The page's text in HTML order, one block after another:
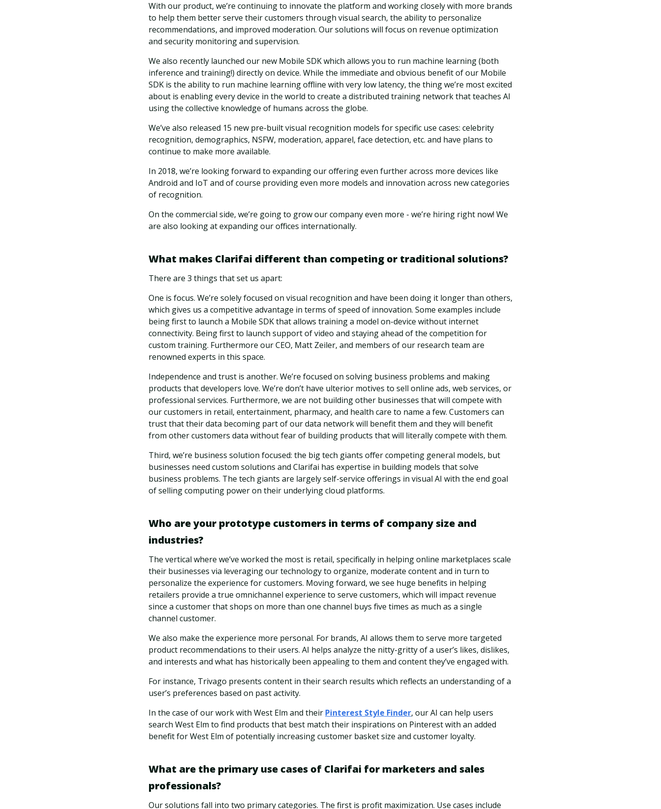
With our product, we’re continuing to innovate the platform and working closely with more brands
to help them better serve their customers through visual search, the ability to personalize
recommendations, and improved moderation. Our solutions will focus on revenue optimization
and security monitoring and supervision.
We also recently launched our new Mobile SDK which allows you to run machine learning (both
inference and training!) directly on device. While the immediate and obvious benefit of our Mobile
SDK is the ability to run machine learning offline with very low latency, the thing we’re most excited
about is enabling every device in the world to create a distributed training network that teaches AI
using the collective knowledge of humans across the globe.
We’ve also released 15 new pre-built visual recognition models for specific use cases: celebrity
recognition, demographics, NSFW, moderation, apparel, face detection, etc. and have plans to
continue to make more available.
In 2018, we’re looking forward to expanding our offering even further across more devices like
Android and IoT and of course providing even more models and innovation across new categories
of recognition.
On the commercial side, we’re going to grow our company even more - we’re hiring right now! We
are also looking at expanding our offices internationally.
What makes Clarifai different than competing or traditional solutions?
There are 3 things that set us apart:
One is focus. We’re solely focused on visual recognition and have been doing it longer than others,
which gives us a competitive advantage in terms of speed of innovation. Some examples include
being first to launch a Mobile SDK that allows training a model on-device without internet
connectivity. Being first to launch support of video and staying ahead of the competition for
custom training. Furthermore our CEO, Matt Zeiler, and members of our research team are
renowned experts in this space.
Independence and trust is another. We’re focused on solving business problems and making
products that developers love. We’re don’t have ulterior motives to sell online ads, web services, or
professional services. Furthermore, we are not building other businesses that will compete with
our customers in retail, entertainment, pharmacy, and health care to name a few. Customers can
trust that their data becoming part of our data network will benefit them and they will benefit
from other customers data without fear of building products that will literally compete with them.
Third, we’re business solution focused: the big tech giants offer competing general models, but
businesses need custom solutions and Clarifai has expertise in building models that solve
business problems. The tech giants are largely self-service offerings in visual AI with the end goal
of selling computing power on their underlying cloud platforms.
Who are your prototype customers in terms of company size and
industries?
The vertical where we’ve worked the most is retail, specifically in helping online marketplaces scale
their businesses via leveraging our technology to organize, moderate content and in turn to
personalize the experience for customers. Moving forward, we see huge benefits in helping
retailers provide a true omnichannel experience to serve customers, which will impact revenue
since a customer that shops on more than one channel buys five times as much as a single
channel customer.
We also make the experience more personal. For brands, AI allows them to serve more targeted
product recommendations to their users. AI helps analyze the nitty-gritty of a user’s likes, dislikes,
and interests and what has historically been appealing to them and content they’ve engaged with.
For instance, Trivago presents content in their search results which reflects an understanding of a
user’s preferences based on past activity.
In the case of our work with West Elm and their Pinterest Style Finder, our AI can help users
search West Elm to find products that best match their inspirations on Pinterest with an added
benefit for West Elm of potentially increasing customer basket size and customer loyalty.
What are the primary use cases of Clarifai for marketers and sales
professionals?
Our solutions fall into two primary categories. The first is profit maximization. Use cases include